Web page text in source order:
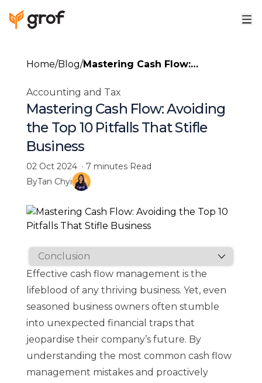
Home/Blog/Mastering Cash Flow:
That Stifle Business
Accounting and Tax
Mastering Cash Flow: Avoiding
the Top 10 Pitfalls That Stifle
Business
02 Oct 2024· 7 minutesRead
ByTan Chyi
Effective cash flow management is the
lifeblood of any thriving business. Yet, even
seasoned business owners often stumble
into unexpected financial traps that
jeopardise their company’s future. By
understanding the most common cash flow
management mistakes and proactively